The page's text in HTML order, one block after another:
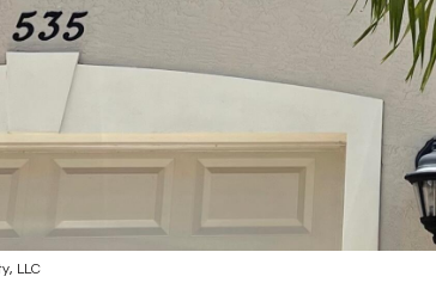
LLC